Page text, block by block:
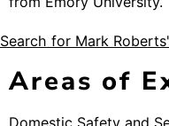
Search for Mark
Areas of
Domestic Safety and